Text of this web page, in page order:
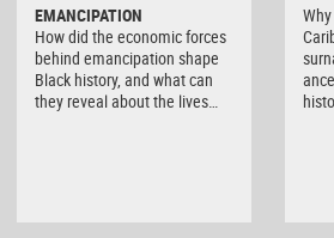
EMANCIPATION
How did the economic forces
behind emancipation shape
Black history, and what can
they reveal about the lives…